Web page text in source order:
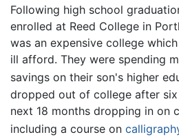
Following high school
enrolled at Reed College in
was an expensive college
ill afford. They were spending
savings on their son's higher
dropped out of college after
next 18 months dropping in on
including a course on